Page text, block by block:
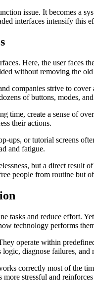
issue. It becomes a
interfaces intensify
Here, the user faces
without removing the old
companies strive to
of buttons, modes,
time, create a sense of
their actions.
ups, or tutorial screens
and fatigue.
but a direct
people from routine but
tasks and reduce effort.
technology performs
operate within
diagnose failures,
correctly most of the
stressful and